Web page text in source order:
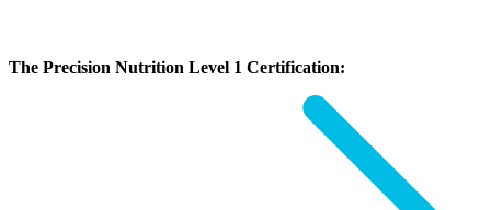
The Precision Nutrition Level 1 Certification: